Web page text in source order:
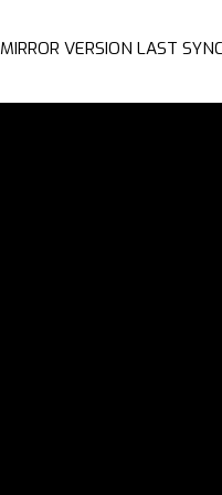
MIRROR VERSION LAST